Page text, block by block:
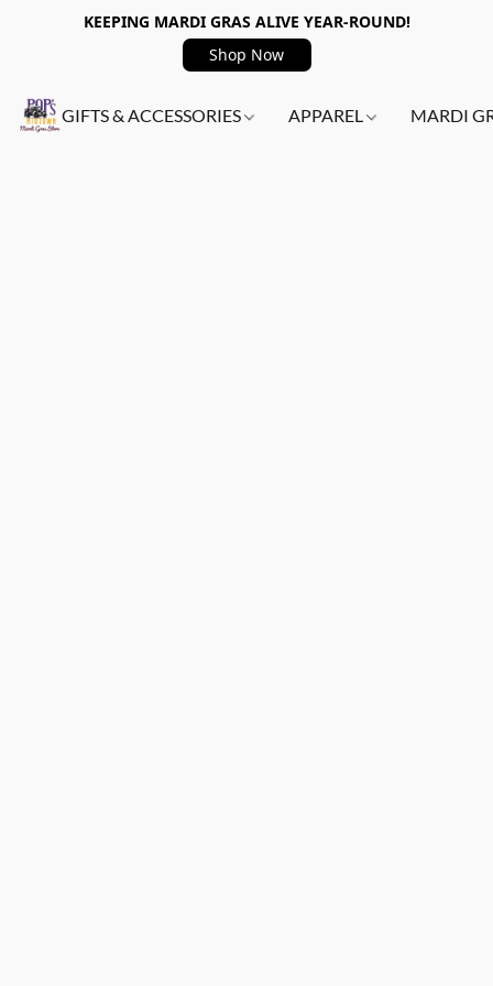
KEEPING MARDI GRAS ALIVE YEAR-ROUND!
Shop Now
GIFTS & ACCESSORIES APPAREL MARDI